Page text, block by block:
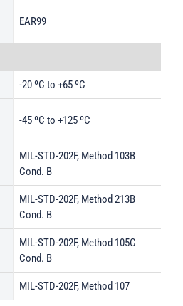
EAR99
-20 ºC to +65 ºC
-45 ºC to +125 ºC
MIL-STD-202F, Method 103B
Cond. B
MIL-STD-202F, Method 213B
Cond. B
MIL-STD-202F, Method 105C
Cond. B
MIL-STD-202F, Method 107